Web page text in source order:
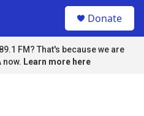
Donate
FM? That's because we are
now. Learn more here